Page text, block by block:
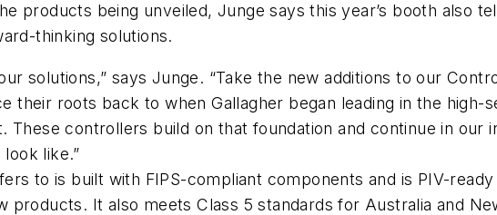
products being unveiled, Junge says this year’s booth also
thinking solutions.
solutions,” says Junge. “Take the new additions to our
their roots back to when Gallagher began leading in the
These controllers build on that foundation and continue in our
like.”
to is built with FIPS-compliant components and is PIV-
products. It also meets Class 5 standards for Australia and